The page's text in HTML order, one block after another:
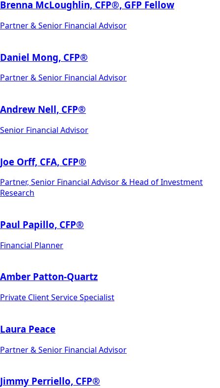
Brenna McLoughlin, CFP®, GFP Fellow
Partner & Senior Financial Advisor
Daniel Mong, CFP®
Partner & Senior Financial Advisor
Andrew Nell, CFP®
Senior Financial Advisor
Joe Orff, CFA, CFP®
Partner, Senior Financial Advisor & Head of Investment
Research
Paul Papillo, CFP®
Financial Planner
Amber Patton-Quartz
Private Client Service Specialist
Laura Peace
Partner & Senior Financial Advisor
Jimmy Perriello, CFP®